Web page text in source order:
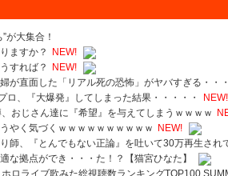
が大集合！
ますか？
NEW!
すれば？
NEW!
が直面した「リアル死の恐怖」がヤバすぎる・・
ロ、『大爆発』してしまった結果・・・・・
NEW!
、おじさん達に『希望』を与えてしまうｗｗｗｗ
やく気づくｗｗｗｗｗｗｗｗｗｗ
NEW!
り師、『とんでもない正論』を吐いて30万再生され
な拠点ができ・・・た！？【猫宮ひなた】
ホロライブ歌みた総視聴数ランキングTOP100